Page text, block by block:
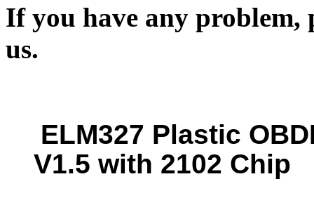
If you have any problem,
us.
ELM327 Plastic
V1.5 with 2102 Chip